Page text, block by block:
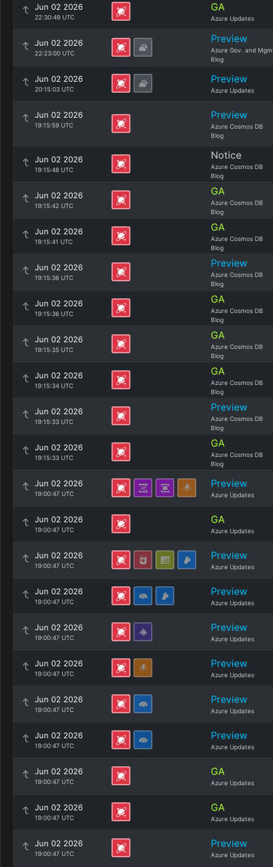
Jun 02 2026
22:30:49 UTC
GA
Azure Updates
Jun 02 2026
22:23:00 UTC
Preview
Azure Gov. and
Blog
Jun 02 2026
20:15:03 UTC
Preview
Azure Updates
Jun 02 2026
19:15:59 UTC
Preview
Azure Cosmos DB
Blog
Jun 02 2026
19:15:48 UTC
Notice
Azure Cosmos DB
Blog
Jun 02 2026
19:15:42 UTC
GA
Azure Cosmos DB
Blog
Jun 02 2026
19:15:41 UTC
GA
Azure Cosmos DB
Blog
Jun 02 2026
19:15:36 UTC
Preview
Azure Cosmos DB
Blog
Jun 02 2026
19:15:36 UTC
GA
Azure Cosmos DB
Blog
Jun 02 2026
19:15:35 UTC
GA
Azure Cosmos DB
Blog
Jun 02 2026
19:15:34 UTC
GA
Azure Cosmos DB
Blog
Jun 02 2026
19:15:33 UTC
Preview
Azure Cosmos DB
Blog
Jun 02 2026
19:15:33 UTC
GA
Azure Cosmos DB
Blog
Jun 02 2026
19:00:47 UTC
Preview
Azure Updates
Jun 02 2026
19:00:47 UTC
GA
Azure Updates
Jun 02 2026
19:00:47 UTC
Preview
Azure Updates
Jun 02 2026
19:00:47 UTC
Preview
Azure Updates
Jun 02 2026
19:00:47 UTC
Preview
Azure Updates
Jun 02 2026
19:00:47 UTC
Preview
Azure Updates
Jun 02 2026
19:00:47 UTC
Preview
Azure Updates
Jun 02 2026
19:00:47 UTC
Preview
Azure Updates
Jun 02 2026
19:00:47 UTC
GA
Azure Updates
Jun 02 2026
19:00:47 UTC
GA
Azure Updates
Jun 02 2026
19:00:47 UTC
Preview
Azure Updates